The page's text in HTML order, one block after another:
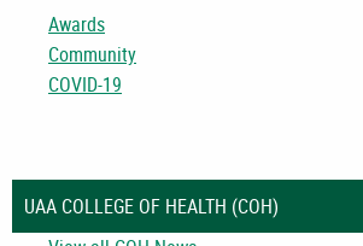
Awards
Community
COVID-19
UAA COLLEGE OF HEALTH (COH)